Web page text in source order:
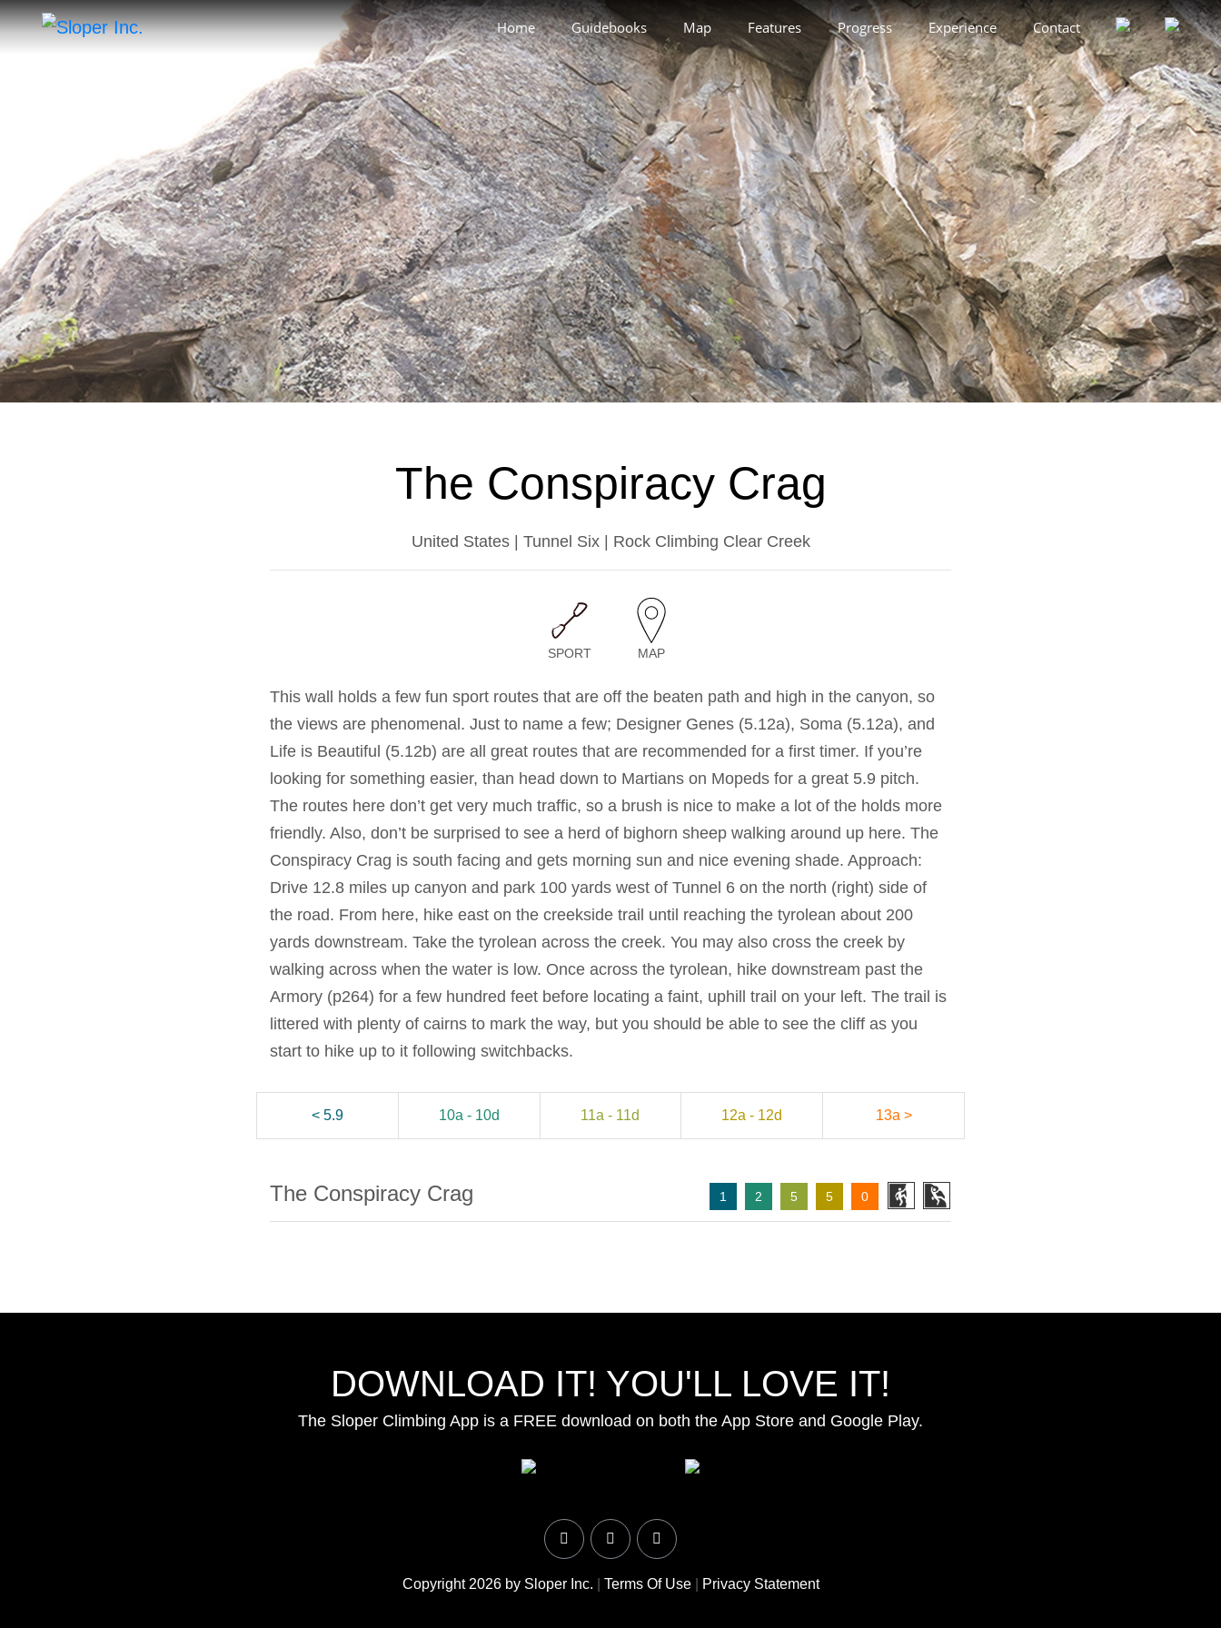
Home Guidebooks Map Features Progress Experience Contact
The Conspiracy Crag
United States | Tunnel Six | Rock Climbing Clear Creek
SPORT MAP
This wall holds a few fun sport routes that are off the beaten path and high in the canyon, so
the views are phenomenal. Just to name a few; Designer Genes (5.12a), Soma (5.12a), and
Life is Beautiful (5.12b) are all great routes that are recommended for a first timer. If you’re
looking for something easier, than head down to Martians on Mopeds for a great 5.9 pitch.
The routes here don’t get very much traffic, so a brush is nice to make a lot of the holds more
friendly. Also, don’t be surprised to see a herd of bighorn sheep walking around up here. The
Conspiracy Crag is south facing and gets morning sun and nice evening shade. Approach:
Drive 12.8 miles up canyon and park 100 yards west of Tunnel 6 on the north (right) side of
the road. From here, hike east on the creekside trail until reaching the tyrolean about 200
yards downstream. Take the tyrolean across the creek. You may also cross the creek by
walking across when the water is low. Once across the tyrolean, hike downstream past the
Armory (p264) for a few hundred feet before locating a faint, uphill trail on your left. The trail is
littered with plenty of cairns to mark the way, but you should be able to see the cliff as you
start to hike up to it following switchbacks.
< 5.9 10a - 10d 11a - 11d 12a - 12d 13a >
The Conspiracy Crag 1 2 5 5 0
DOWNLOAD IT! YOU'LL LOVE IT!
The Sloper Climbing App is a FREE download on both the App Store and Google Play.
Copyright 2026 by Sloper Inc. Terms Of Use| Privacy Statement